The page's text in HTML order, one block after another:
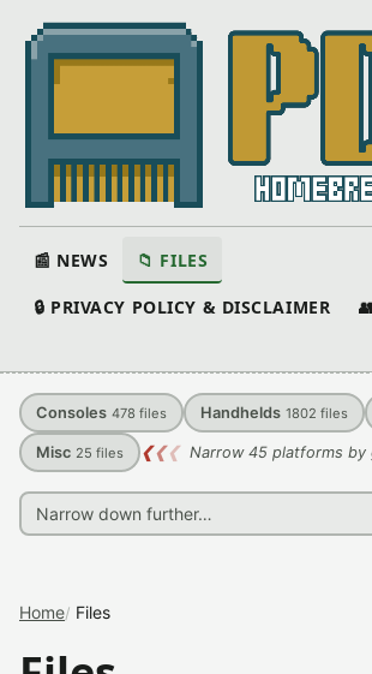
📰 NEWS 📁 FILES
🔒 PRIVACY POLICY & DISCLAIMER
Consoles 478 files Handhelds 1802 files
Misc 25 files ❮❮❮ Narrow 45 platforms by
Home Files